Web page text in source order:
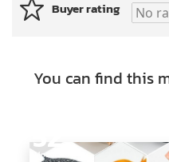
Buyer rating
You can find this
52
Models